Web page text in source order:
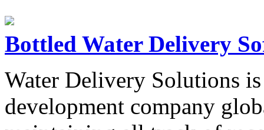
Bottled Water Delivery
Water Delivery Solutions
development company